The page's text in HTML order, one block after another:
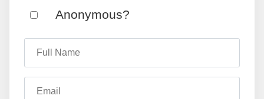
Anonymous?
Full Name
Email